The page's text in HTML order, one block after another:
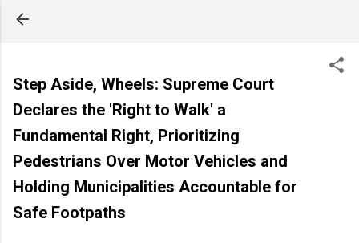
Step Aside, Wheels: Supreme Court
Declares the 'Right to Walk' a
Fundamental Right, Prioritizing
Pedestrians Over Motor Vehicles and
Holding Municipalities Accountable for
Safe Footpaths